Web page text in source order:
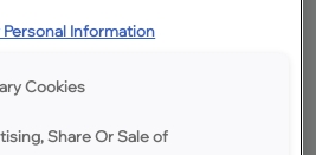
Share
illustrations have been reproduced as
technologies permit. To ensure highest
Information
Cookies
Share Or Sale of